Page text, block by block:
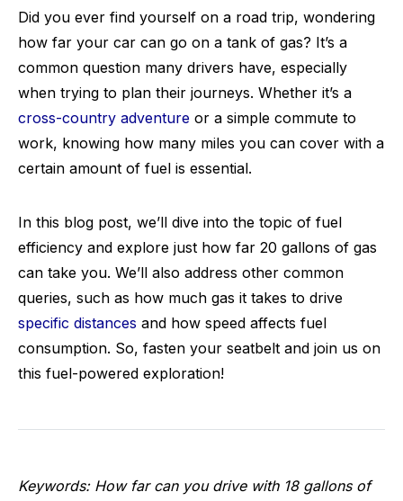
Did you ever find yourself on a road trip, wondering
how far your car can go on a tank of gas? It’s a
common question many drivers have, especially
when trying to plan their journeys. Whether it’s a
cross-country adventure or a simple commute to
work, knowing how many miles you can cover with a
certain amount of fuel is essential.
In this blog post, we’ll dive into the topic of fuel
efficiency and explore just how far 20 gallons of gas
can take you. We’ll also address other common
queries, such as how much gas it takes to drive
specific distances and how speed affects fuel
consumption. So, fasten your seatbelt and join us on
this fuel-powered exploration!
Keywords: How far can you drive with 18 gallons of